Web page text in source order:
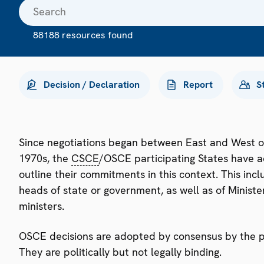
88188 resources found
Decision / Declaration Report
Since negotiations began between East and
1970s, the CSCE/OSCE participating States have
outline their commitments in this context. This
heads of state or government, as well as of
ministers.
OSCE decisions are adopted by consensus by
They are politically but not legally binding.